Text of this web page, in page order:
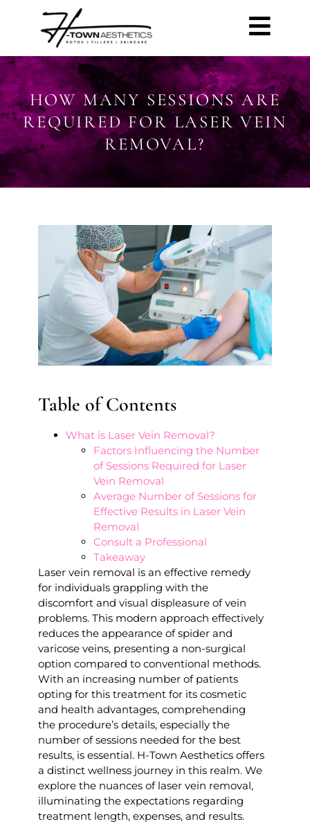
HOW MANY SESSIONS ARE
REQUIRED FOR LASER VEIN
REMOVAL?
Table of Contents
What is Laser Vein Removal?
Factors Influencing the Number
of Sessions Required for Laser
Vein Removal
Average Number of Sessions for
Effective Results in Laser Vein
Removal
Consult a Professional
Takeaway
Laser vein removal is an effective remedy
for individuals grappling with the
discomfort and visual displeasure of vein
problems. This modern approach effectively
reduces the appearance of spider and
varicose veins, presenting a non-surgical
option compared to conventional methods.
With an increasing number of patients
opting for this treatment for its cosmetic
and health advantages, comprehending
the procedure’s details, especially the
number of sessions needed for the best
results, is essential. H-Town Aesthetics offers
a distinct wellness journey in this realm. We
explore the nuances of laser vein removal,
illuminating the expectations regarding
treatment length, expenses, and results.